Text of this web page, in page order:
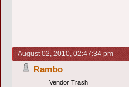
August 02, 2010, 02:47:34 pm
Rambo
Vendor Trash